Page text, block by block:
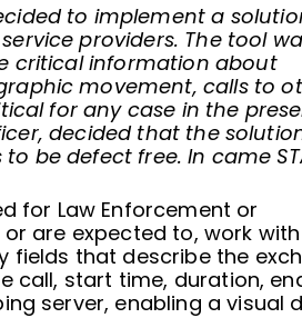
to implement a
providers. The tool
critical information about
movement, calls to
for any case in the
decided that the
be defect free. In came
for Law Enforcement or
are expected to, work with
fields that describe the
call, start time, duration,
server, enabling a visual